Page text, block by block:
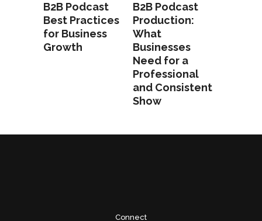
B2B Podcast
Best Practices
for Business
Growth
B2B Podcast
Production:
What
Businesses
Need for a
Professional
and Consistent
Show
Connect